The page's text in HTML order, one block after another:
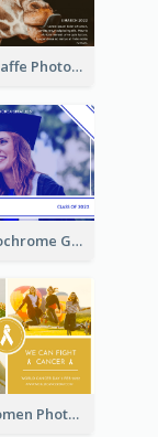
Brown Giraffe Photo World Wildlife Day Post Card
Blue Monochrome Graduation Photo Congratulations Postcard
Yellow Women Photo Grid World Cancer Day Postcard